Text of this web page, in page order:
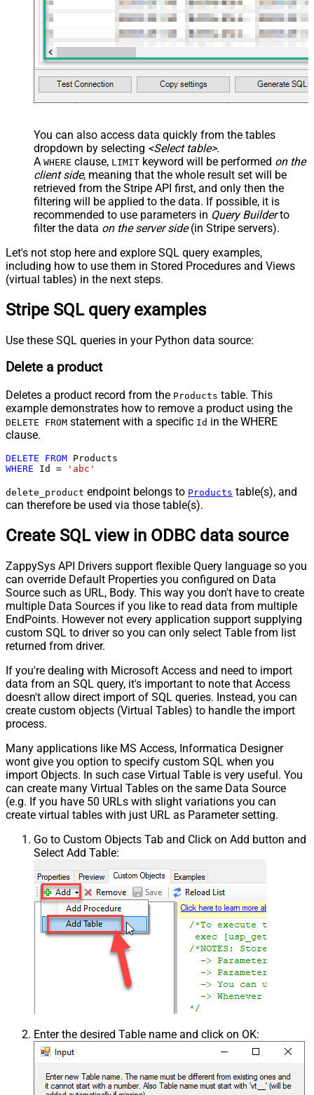
You can also access data quickly from the tables
dropdown by selecting <Select table>.
A WHERE clause, LIMIT keyword will be performed on the
client side, meaning that the whole result set will be
retrieved from the Stripe API first, and only then the
filtering will be applied to the data. If possible, it is
recommended to use parameters in Query Builderto
filter the data on the server side(in Stripe servers).
Let's not stop here and explore SQL query examples,
including how to use them in Stored Procedures and Views
(virtual tables) in the next steps.
Stripe SQL query examples
Use these SQL queries in your Python data source:
Delete a product
Deletes a product record from the Products table. This
example demonstrates how to remove a product using the
DELETE FROM statement with a specific Id in the WHERE
clause.
DELETE FROM
WHERE Id = 'abc'
delete_product endpoint belongs to Products table(s), and
can therefore be used via those table(s).
Create SQL view in ODBC data source
ZappySys API Drivers support flexible Query language so you
can override Default Properties you configured on Data
Source such as URL, Body. This way you don't have to create
multiple Data Sources if you like to read data from multiple
EndPoints. However not every application support supplying
custom SQL to driver so you can only select Table from list
returned from driver.
If you're dealing with Microsoft Access and need to import
data from an SQL query, it's important to note that Access
doesn't allow direct import of SQL queries. Instead, you can
create custom objects (Virtual Tables) to handle the import
process.
Many applications like MS Access, Informatica Designer
wont give you option to specify custom SQL when you
import Objects. In such case Virtual Table is very useful. You
can create many Virtual Tables on the same Data Source
(e.g. If you have 50 URLs with slight variations you can
create virtual tables with just URL as Parameter setting.
Go to Custom Objects Tab and Click on Add button and
Select Add Table:
Enter the desired Table name and click on OK: